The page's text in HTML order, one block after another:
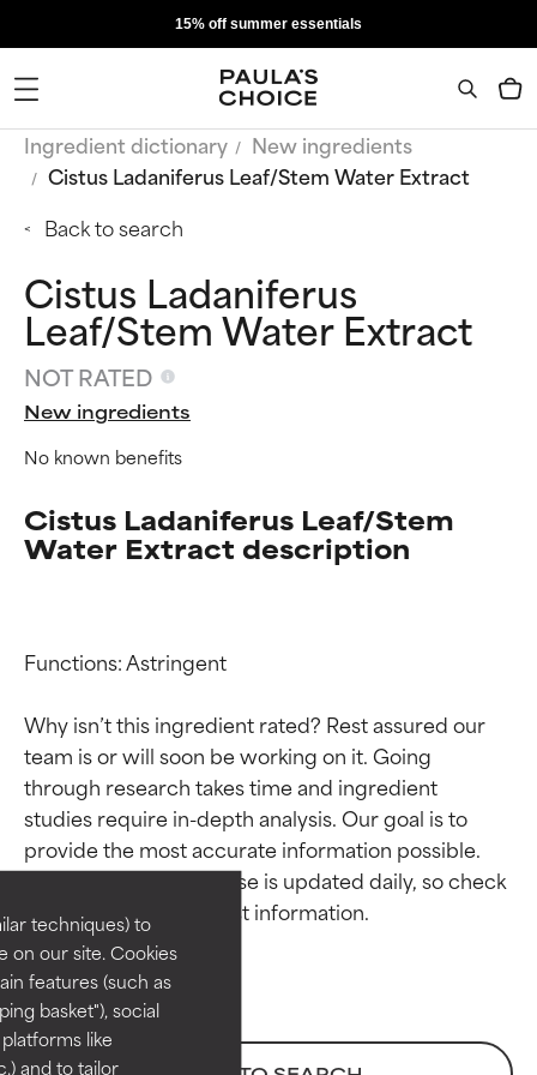
techniques) to
on our site. Cookies
features (such as
basket"), social
like
and to tailor
15% off summer essentials
Ingredient dictionary
New ingredients
Cistus Ladaniferus Leaf/Stem Water Extract
Back to search
Cistus Ladaniferus
Leaf/Stem Water Extract
NOT RATED
New ingredients
No known benefits
Cistus Ladaniferus Leaf/Stem
Water Extract description
Functions: Astringent
Why isn’t this ingredient rated? Rest assured our
team is or will soon be working on it. Going
through research takes time and ingredient
studies require in-depth analysis. Our goal is to
provide the most accurate information possible.
This ingredient database is updated daily, so check
Ingredient ratings
BEST
Proven and supported by
independent studies.
Outstanding active ingredient
for most skin types or concerns.
Ingredient ratings
BEST
Proven and supported by
independent studies.
Outstanding active ingredient
for most skin types or concerns.